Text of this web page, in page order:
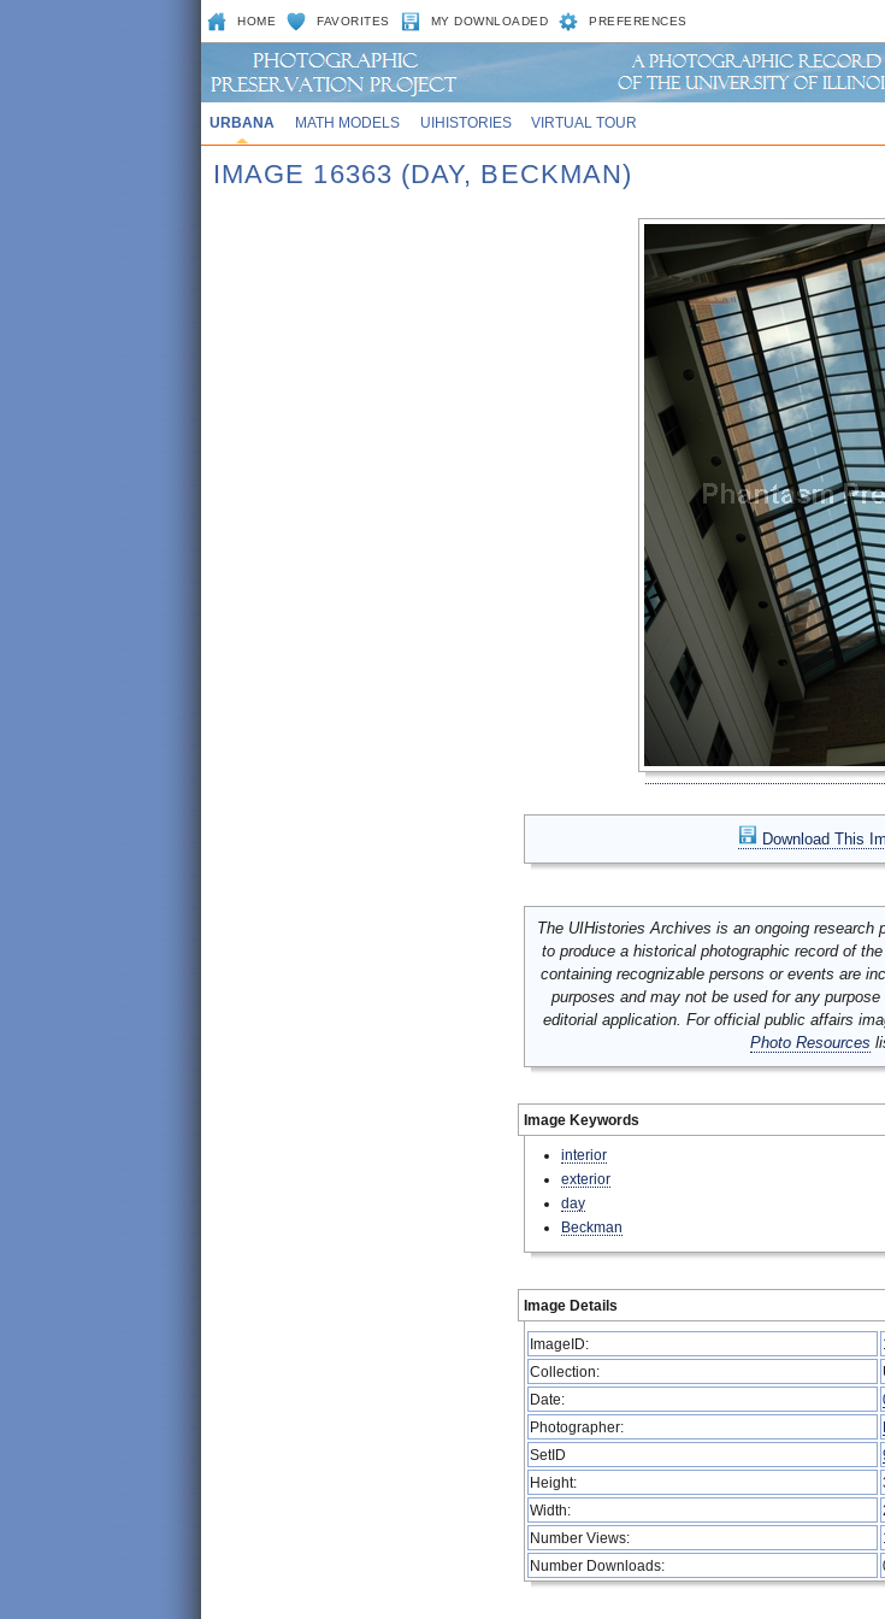
HOME FAVORITES MY DOWNLOADED PREFERENCES
URBANA MATH MODELS UIHISTORIES VIRTUAL TOUR
IMAGE 16363 (DAY, BECKMAN)
Download This
The UIHistories Archives is an ongoing research
to produce a historical photographic record of
containing recognizable persons or events are
purposes and may not be used for any
editorial application. For official public affairs
Photo Resources
Image Keywords
interior
exterior
day
Beckman
Image Details
ImageID:
Collection:
Date:
Photographer:
SetID
Height:
Width:
Number Views:
Number Downloads: